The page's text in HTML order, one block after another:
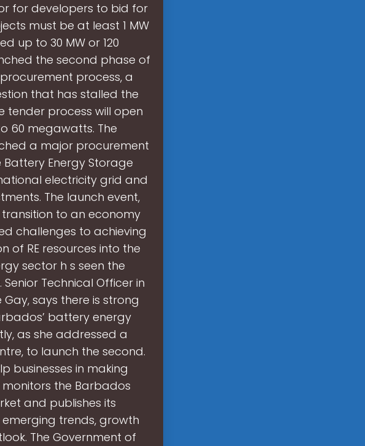
for developers to bid for
must be at least 1 MW
up to 30 MW or 120
the second phase of
process, a
that has stalled the
tender process will open
60 megawatts. The
a major procurement
Energy Storage
electricity grid and
The launch event,
to an economy
challenges to achieving
of RE resources into the
sector h s seen the
Technical Officer in
Gay, says there is strong
battery energy
as she addressed a
to launch the second.
businesses in making
the Barbados
and publishes its
trends, growth
The Government of